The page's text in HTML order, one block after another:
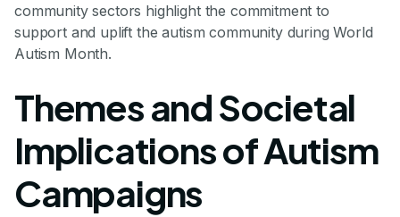
community sectors highlight the commitment to
support and uplift the autism community during World
Autism Month.
Themes and Societal
Implications of Autism
Campaigns